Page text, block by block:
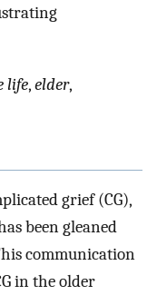
life,elder,
grief (CG),
been gleaned
communication
in the older